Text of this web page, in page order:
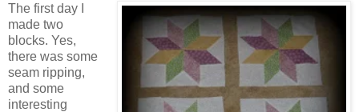
The first day I
made two
blocks. Yes,
there was some
seam ripping,
and some
interesting